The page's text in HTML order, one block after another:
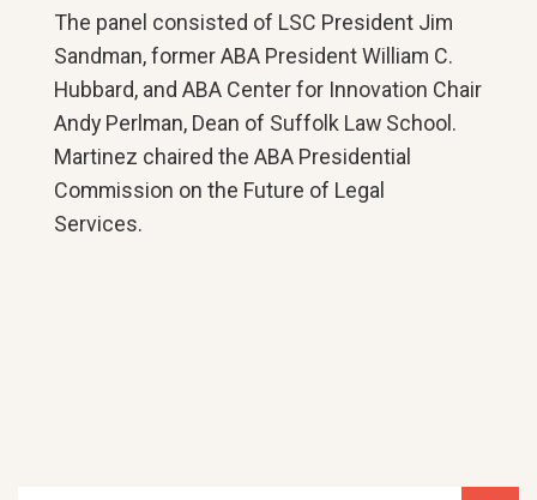
The panel consisted of LSC President Jim
Sandman, former ABA President William C.
Hubbard, and ABA Center for Innovation Chair
Andy Perlman, Dean of Suffolk Law School.
Martinez chaired the ABA Presidential
Commission on the Future of Legal
Services.